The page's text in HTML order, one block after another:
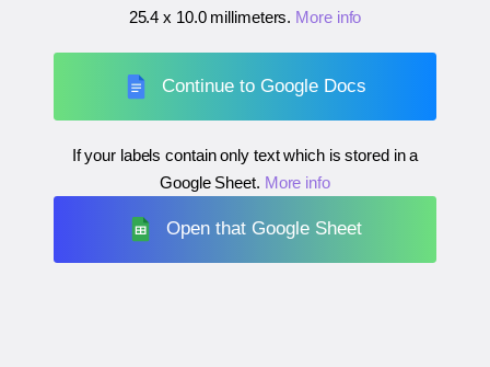
25.4 x 10.0 millimeters. More info
Continue to Google Docs
If your labels contain only text which is stored in a
Google Sheet. More info
Open that Google Sheet